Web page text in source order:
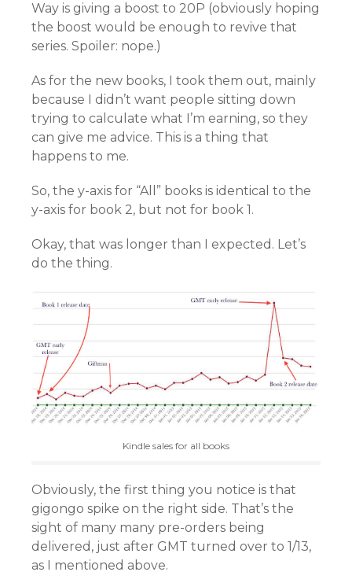
Way is giving a boost to 20P (obviously hoping
the boost would be enough to revive that
series. Spoiler: nope.)
As for the new books, I took them out, mainly
because I didn’t want people sitting down
trying to calculate what I’m earning, so they
can give me advice. This is a thing that
happens to me.
So, the y-axis for “All” books is identical to the
y-axis for book 2, but not for book 1.
Okay, that was longer than I expected. Let’s
do the thing.
Kindle sales for all books
Obviously, the first thing you notice is that
gigongo spike on the right side. That’s the
sight of many many pre-orders being
delivered, just after GMT turned over to 1/13,
as I mentioned above.